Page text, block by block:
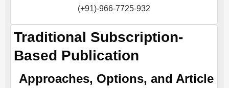
(+91)-966-7725-932
Traditional Subscription-
Based Publication
Approaches, Options, and Article